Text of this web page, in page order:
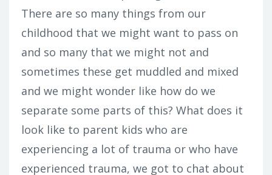
There are so many things from our
childhood that we might want to pass on
and so many that we might not and
sometimes these get muddled and mixed
and we might wonder like how do we
separate some parts of this? What does it
look like to parent kids who are
experiencing a lot of trauma or who have
experienced trauma, we got to chat about